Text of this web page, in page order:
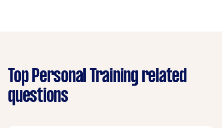
Top Personal Training related
questions